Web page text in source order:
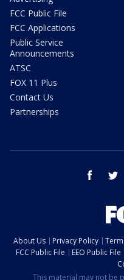
FCC Public File
FCC Applications
Public Service
Announcements
ATSC
FOX 11 Plus
Contact Us
Partnerships
facebook
About Us Privacy Policy
FCC Public File
EEO Public File
This material may not be